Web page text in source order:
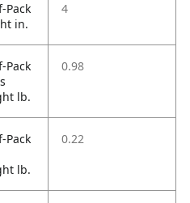
Pack
in.
4
Pack
lb.
0.98
Pack
lb.
0.22